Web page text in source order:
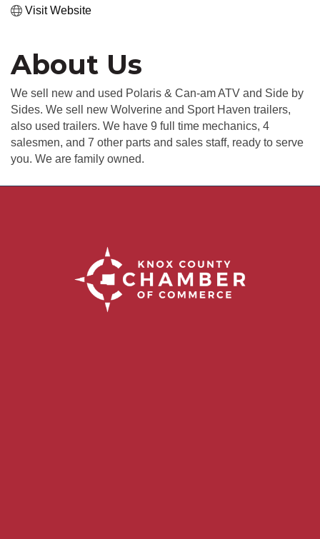
Visit Website
About Us
We sell new and used Polaris & Can-am ATV and Side by
Sides. We sell new Wolverine and Sport Haven trailers,
also used trailers. We have 9 full time mechanics, 4
salesmen, and 7 other parts and sales staff, ready to serve
you. We are family owned.